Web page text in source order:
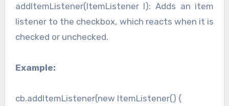
addItemListener(ItemListener l): Adds an item
listener to the checkbox, which reacts when it is
checked or unchecked.
Example:
cb.addItemListener(new ItemListener() {